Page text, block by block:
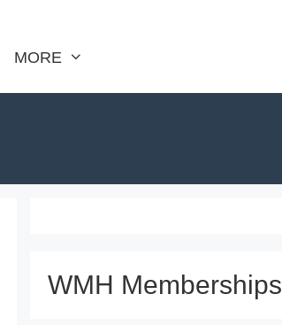
MORE
WMH Memberships